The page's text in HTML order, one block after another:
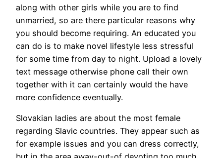
along with other girls while you are to find
unmarried, so are there particular reasons why
you should become requiring. An educated you
can do is to make novel lifestyle less stressful
for some time from day to night. Upload a lovely
text message otherwise phone call their own
together with it can certainly would the have
more confidence eventually.
Slovakian ladies are about the most female
regarding Slavic countries. They appear such as
for example issues and you can dress correctly,